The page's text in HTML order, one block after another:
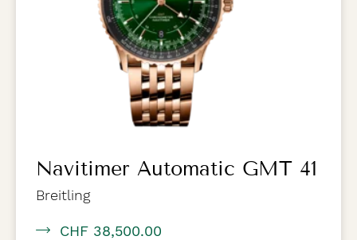
Navitimer Automatic GMT 41
Breitling
CHF 38,500.00